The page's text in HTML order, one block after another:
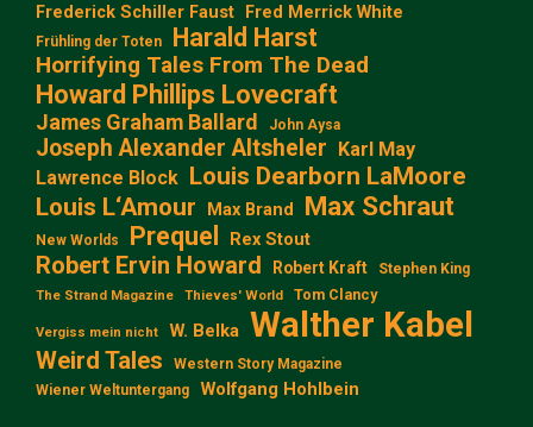
Frederick Schiller Faust Fred Merrick White
Frühling der Toten Harald Harst
Horrifying Tales From The Dead
Howard Phillips Lovecraft
James Graham Ballard John Aysa
Joseph Alexander Altsheler Karl May
Lawrence Block Louis Dearborn LaMoore
Louis L‘Amour
Max Brand Max Schraut
New Worlds Prequel Rex Stout
Robert Ervin Howard Robert Kraft Stephen King
The Strand Magazine Thieves' World Tom Clancy
Vergiss mein nicht W. Belka Walther Kabel
Weird Tales
Western Story Magazine
Wiener Weltuntergang
Wolfgang Hohlbein